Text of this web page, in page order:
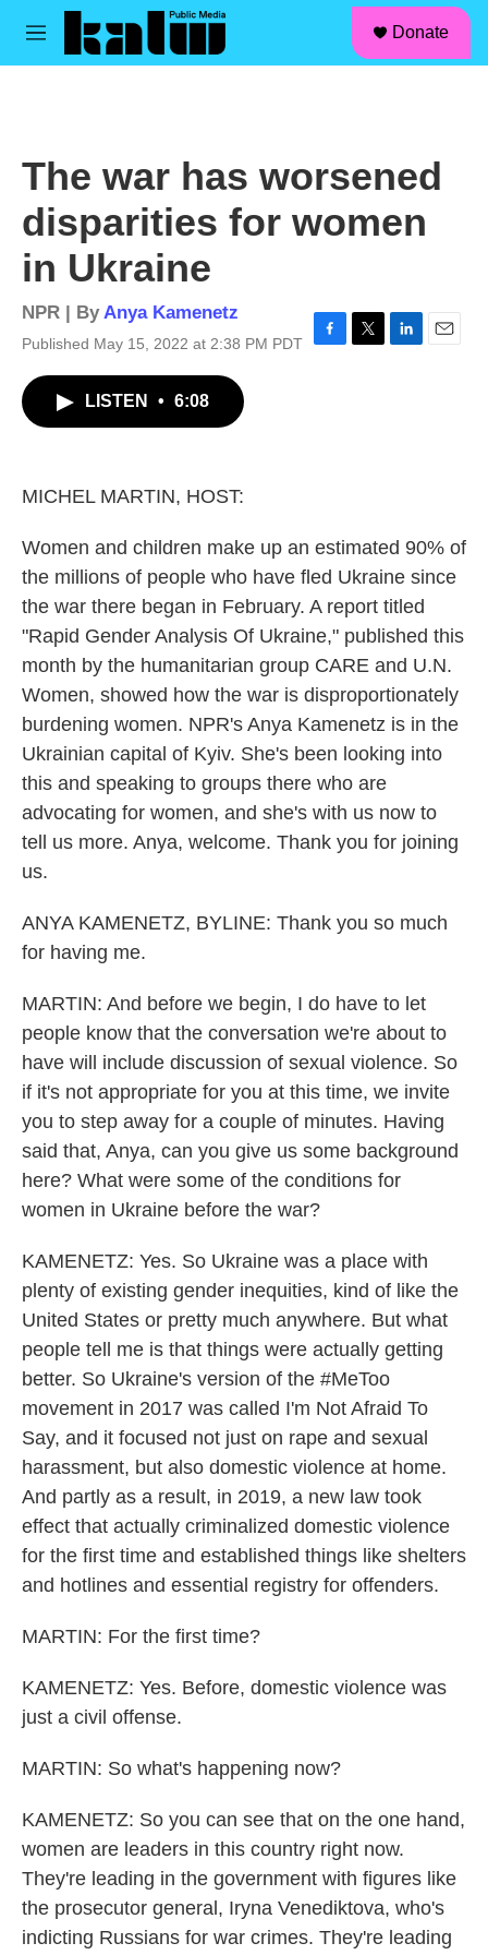
Skip to main content
M
Donate
The war has worsened
disparities for women
in Ukraine
NPR | ByAnya Kamenetz
Published May 15, 2022 at 2:38 PM PDT
LISTEN • 6:08
MICHEL MARTIN, HOST:
Women and children make up an estimated 90% of
the millions of people who have fled Ukraine since
the war there began in February. A report titled
"Rapid Gender Analysis Of Ukraine," published this
month by the humanitarian group CARE and U.N.
Women, showed how the war is disproportionately
burdening women. NPR's Anya Kamenetz is in the
Ukrainian capital of Kyiv. She's been looking into
this and speaking to groups there who are
advocating for women, and she's with us now to
tell us more. Anya, welcome. Thank you for joining
us.
ANYA KAMENETZ, BYLINE: Thank you so much
for having me.
MARTIN: And before we begin, I do have to let
people know that the conversation we're about to
have will include discussion of sexual violence. So
if it's not appropriate for you at this time, we invite
you to step away for a couple of minutes. Having
said that, Anya, can you give us some background
here? What were some of the conditions for
women in Ukraine before the war?
KAMENETZ: Yes. So Ukraine was a place with
plenty of existing gender inequities, kind of like the
United States or pretty much anywhere. But what
people tell me is that things were actually getting
better. So Ukraine's version of the #MeToo
movement in 2017 was called I'm Not Afraid To
Say, and it focused not just on rape and sexual
harassment, but also domestic violence at home.
And partly as a result, in 2019, a new law took
effect that actually criminalized domestic violence
for the first time and established things like shelters
and hotlines and essential registry for offenders.
MARTIN: For the first time?
KAMENETZ: Yes. Before, domestic violence was
just a civil offense.
MARTIN: So what's happening now?
KAMENETZ: So you can see that on the one hand,
women are leaders in this country right now.
They're leading in the government with figures like
the prosecutor general, Iryna Venediktova, who's
indicting Russians for war crimes. They're leading